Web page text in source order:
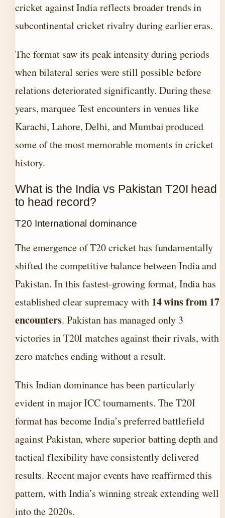
cricket against India reflects broader trends in
subcontinental cricket rivalry during earlier eras.
The format saw its peak intensity during periods
when bilateral series were still possible before
relations deteriorated significantly. During these
years, marquee Test encounters in venues like
Karachi, Lahore, Delhi, and Mumbai produced
some of the most memorable moments in cricket
history.
What is the India vs Pakistan T20I head
to head record?
T20 International dominance
The emergence of T20 cricket has fundamentally
shifted the competitive balance between India and
Pakistan. In this fastest-growing format, India has
established clear supremacy with 14 wins from 17
encounters. Pakistan has managed only 3
victories in T20I matches against their rivals, with
zero matches ending without a result.
This Indian dominance has been particularly
evident in major ICC tournaments. The T20I
format has become India’s preferred battlefield
against Pakistan, where superior batting depth and
tactical flexibility have consistently delivered
results. Recent major events have reaffirmed this
pattern, with India’s winning streak extending well
into the 2020s.